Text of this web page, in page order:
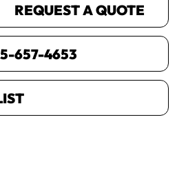
REQUEST A QUOTE
657-4653